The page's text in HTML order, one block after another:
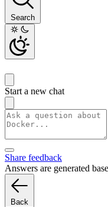
Search
Start a new chat
Share feedback
Answers are generated
Back